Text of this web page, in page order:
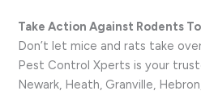
Take Action Against Rodents
Don’t let mice and rats take
Pest Control Xperts is your
Newark, Heath, Granville,